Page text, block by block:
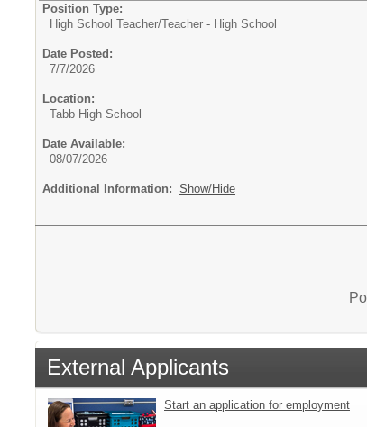
Position Type:
High School Teacher/Teacher - High School
Date Posted:
7/7/2026
Location:
Tabb High School
Date Available:
08/07/2026
Additional Information: Show/Hide
External Applicants
Start an application for employment